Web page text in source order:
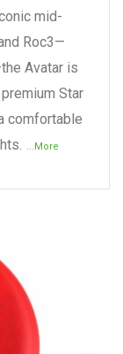
mid-
Roc3—
Avatar is
Star
comfortable
...More